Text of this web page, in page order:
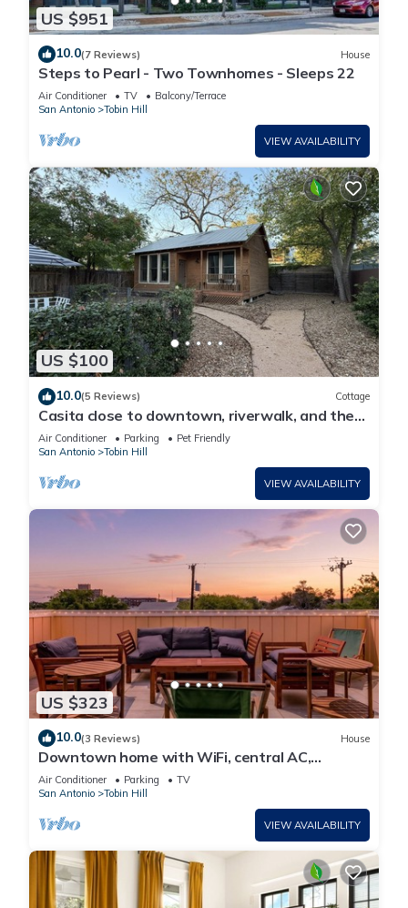
US $951
10.0(7 Reviews) House
Steps to Pearl - Two Townhomes - Sleeps 22
Air Conditioner TV
Balcony/Terrace
San Antonio
Tobin Hill
VIEW AVAILABILITY
US $100
10.0(5 Reviews) Cottage
Casita close to downtown, riverwalk, and the
Pearl
Air Conditioner Parking
Pet Friendly
San Antonio
Tobin Hill
VIEW AVAILABILITY
US $323
10.0(3 Reviews) House
Downtown home with WiFi, central AC,
furnished rooftop deck, and full kitchen
Air Conditioner Parking
TV
San Antonio
Tobin Hill
VIEW AVAILABILITY